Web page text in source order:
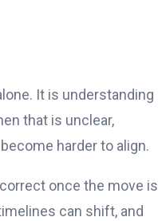
It is understanding
that is unclear,
harder to align.
once the move is
can shift, and